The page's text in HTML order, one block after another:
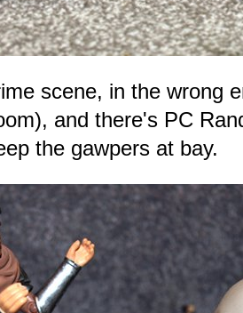
scene, in the wrong
and there's PC
the gawpers at bay.